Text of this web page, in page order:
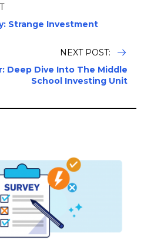
Strange Investment
NEXT POST:
Deep Dive Into The Middle
School Investing Unit